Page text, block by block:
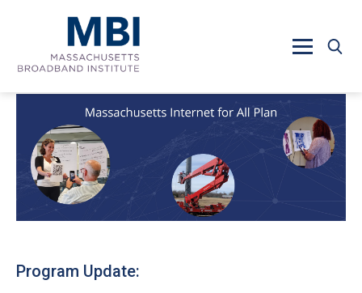
Program Update: